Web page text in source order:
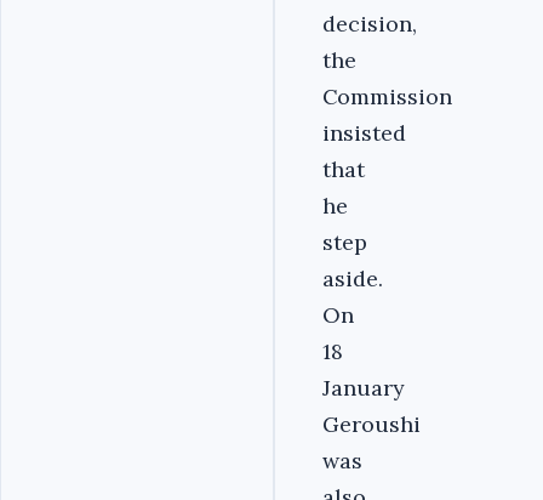
decision,
the
Commission
insisted
that
he
step
aside.
On
18
January
Geroushi
was